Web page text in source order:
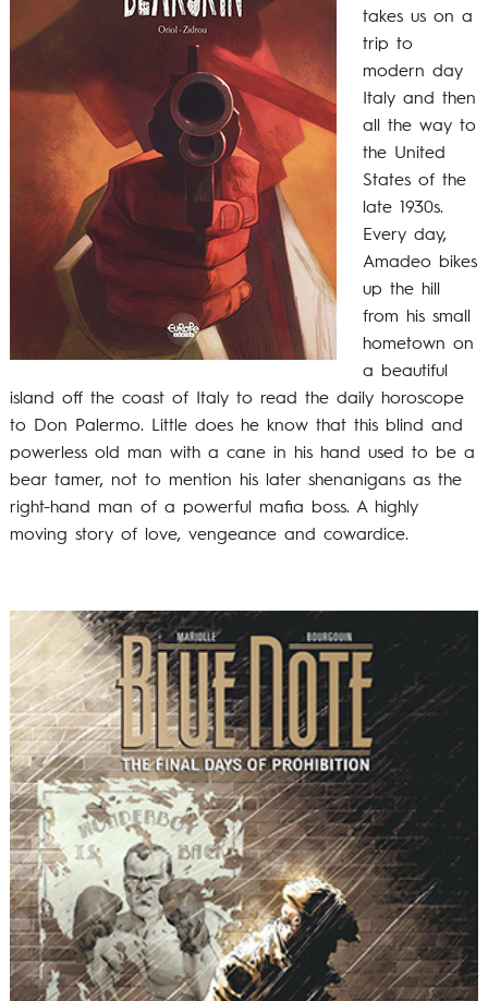
takes us on a
trip to
modern day
Italy and then
all the way to
the United
States of the
late 1930s.
Every day,
Amadeo bikes
up the hill
from his small
hometown on
a beautiful
island off the coast of Italy to read the daily horoscope
to Don Palermo. Little does he know that this blind and
powerless old man with a cane in his hand used to be a
bear tamer, not to mention his later shenanigans as the
right-hand man of a powerful mafia boss. A highly
moving story of love, vengeance and cowardice.